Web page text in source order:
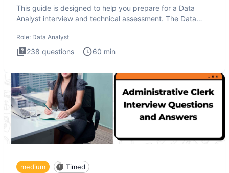
This guide is designed to help you prepare for a Data
Analyst interview and technical assessment. The Data
Role: Data Analyst
238 questions 60 min
medium Timed